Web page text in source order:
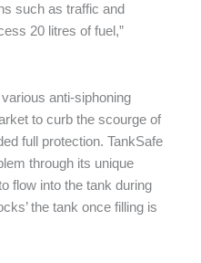
such as traffic and
20 litres of fuel,”
anti-siphoning
to curb the scourge of
full protection. TankSafe
through its unique
flow into the tank during
the tank once filling is